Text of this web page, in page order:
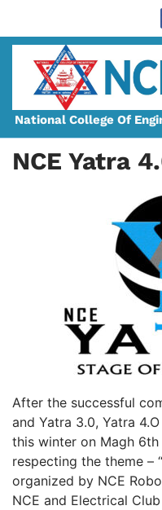
National College Of
NCE Yatra
After the successful
and Yatra 3.0, Yatra
this winter on Magh 6th
respecting the theme – “
organized by NCE
NCE and Electrical